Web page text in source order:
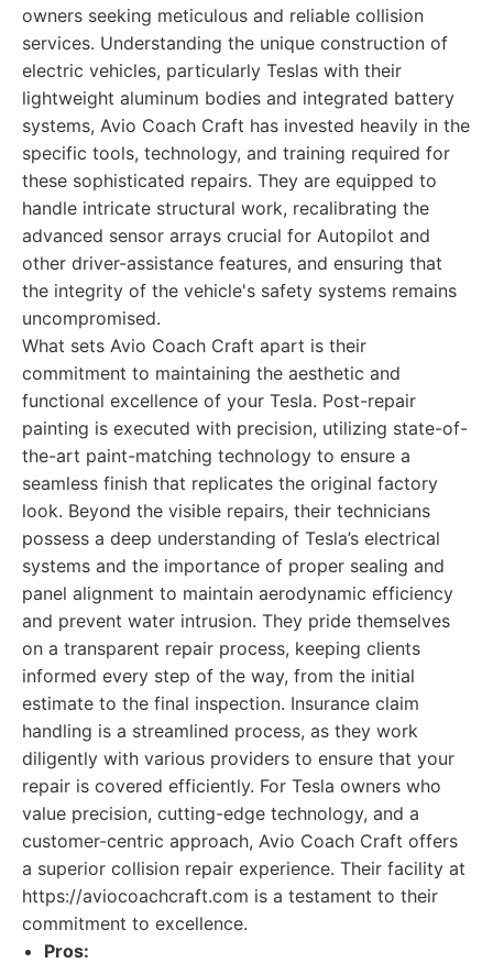
owners seeking meticulous and reliable collision
services. Understanding the unique construction of
electric vehicles, particularly Teslas with their
lightweight aluminum bodies and integrated battery
systems, Avio Coach Craft has invested heavily in the
specific tools, technology, and training required for
these sophisticated repairs. They are equipped to
handle intricate structural work, recalibrating the
advanced sensor arrays crucial for Autopilot and
other driver-assistance features, and ensuring that
the integrity of the vehicle's safety systems remains
uncompromised.
What sets Avio Coach Craft apart is their
commitment to maintaining the aesthetic and
functional excellence of your Tesla. Post-repair
painting is executed with precision, utilizing state-of-
the-art paint-matching technology to ensure a
seamless finish that replicates the original factory
look. Beyond the visible repairs, their technicians
possess a deep understanding of Tesla’s electrical
systems and the importance of proper sealing and
panel alignment to maintain aerodynamic efficiency
and prevent water intrusion. They pride themselves
on a transparent repair process, keeping clients
informed every step of the way, from the initial
estimate to the final inspection. Insurance claim
handling is a streamlined process, as they work
diligently with various providers to ensure that your
repair is covered efficiently. For Tesla owners who
value precision, cutting-edge technology, and a
customer-centric approach, Avio Coach Craft offers
a superior collision repair experience. Their facility at
https://aviocoachcraft.com is a testament to their
commitment to excellence.
Pros: